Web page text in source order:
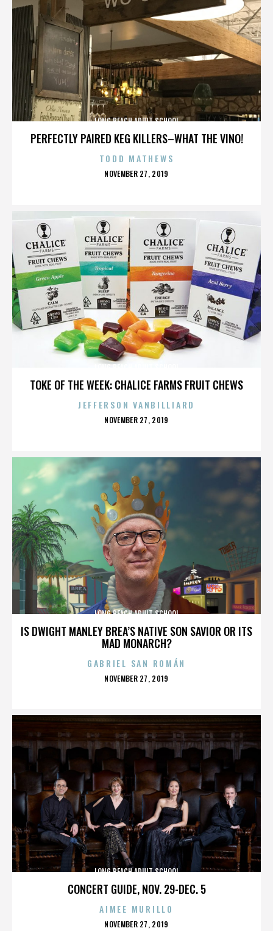
PERFECTLY PAIRED KEG KILLERS–WHAT THE VINO!
LONG BEACH ADULT SCHOOL
TODD MATHEWS
POSTED
NOVEMBER 27, 2019
TOKE OF THE WEEK: CHALICE FARMS FRUIT CHEWS
JEFFERSON VANBILLIARD
POSTED
NOVEMBER 27, 2019
IS DWIGHT MANLEY BREA’S NATIVE SON SAVIOR OR ITS
MAD MONARCH?
LONG BEACH ADULT SCHOOL
GABRIEL SAN ROMÁN
POSTED
NOVEMBER 27, 2019
CONCERT GUIDE, NOV. 29-DEC. 5
LONG BEACH ADULT SCHOOL
AIMEE MURILLO
POSTED
NOVEMBER 27, 2019